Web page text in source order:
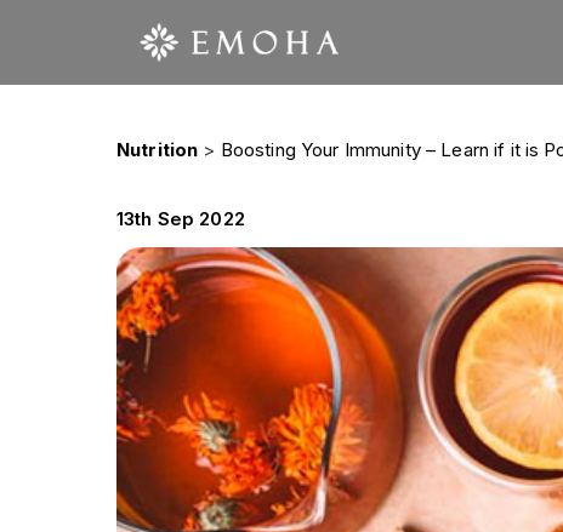
Nutrition > Boosting Your Immunity – Learn if it is
13th Sep 2022